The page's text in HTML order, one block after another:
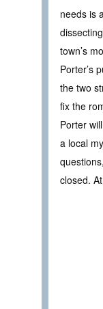
needs is
town’s
Porter’s
the two
fix the
Porter
a local
closed.